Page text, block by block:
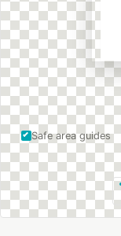
Safe area guides